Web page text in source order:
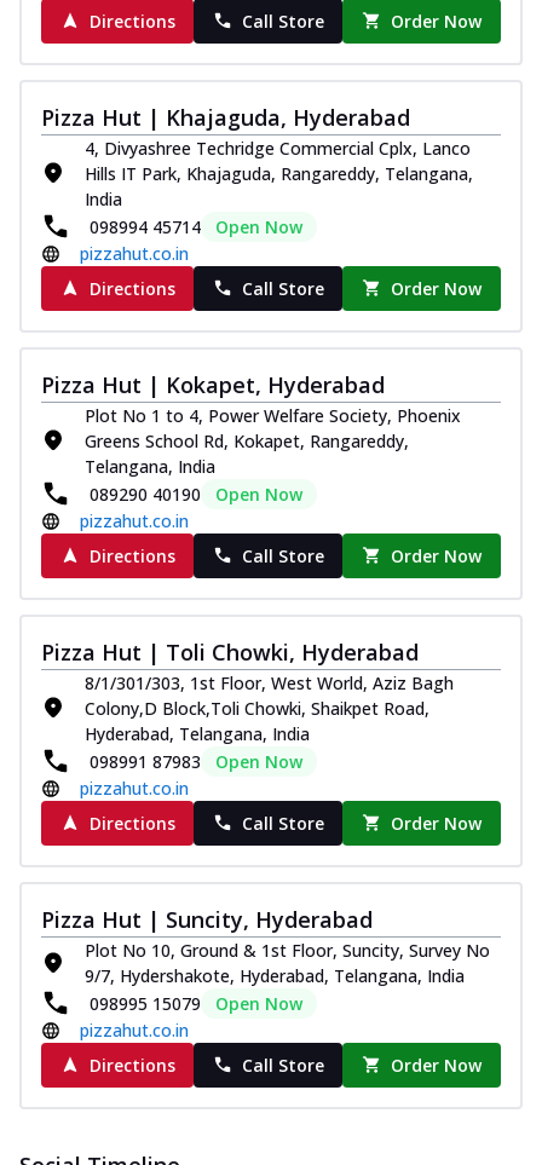
Directions Call Store Order Now
Pizza Hut | Khajaguda, Hyderabad
4, Divyashree Techridge Commercial Cplx, Lanco
Hills IT Park, Khajaguda, Rangareddy, Telangana,
India
098994 45714
Open Now
pizzahut.co.in
Directions
Call Store Order Now
Pizza Hut | Kokapet, Hyderabad
Plot No 1 to 4, Power Welfare Society, Phoenix
Greens School Rd, Kokapet, Rangareddy,
Telangana, India
089290 40190
Open Now
pizzahut.co.in
Directions
Call Store Order Now
Pizza Hut | Toli Chowki, Hyderabad
8/1/301/303, 1st Floor, West World, Aziz Bagh
Colony,D Block,Toli Chowki, Shaikpet Road,
Hyderabad, Telangana, India
098991 87983
Open Now
pizzahut.co.in
Directions
Call Store Order Now
Pizza Hut | Suncity, Hyderabad
Plot No 10, Ground & 1st Floor, Suncity, Survey No
9/7, Hydershakote, Hyderabad, Telangana, India
098995 15079
Open Now
pizzahut.co.in
Directions
Call Store Order Now